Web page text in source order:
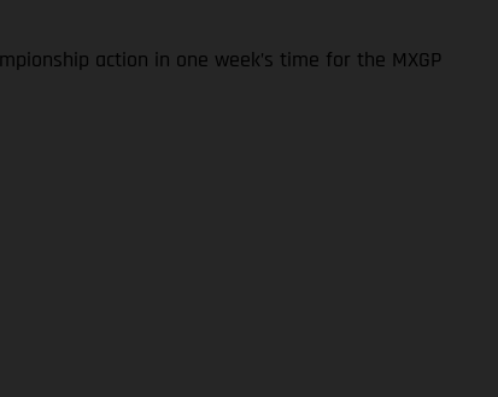
action in one week’s time for the MXGP